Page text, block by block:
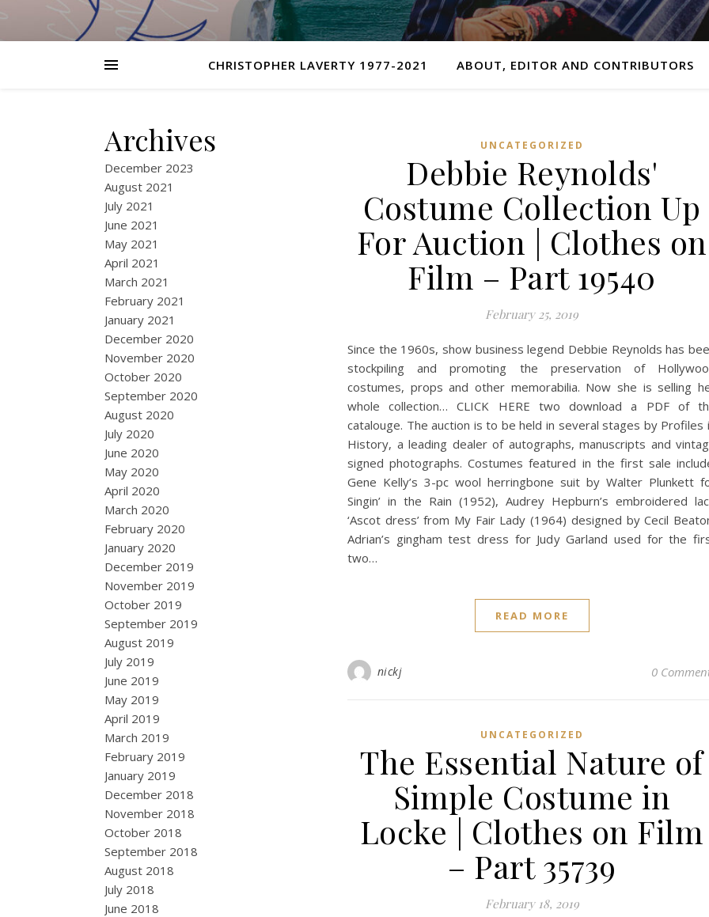
CHRISTOPHER LAVERTY 1977-2021 ABOUT, EDITOR AND CONTRIBUTORS
Archives
December 2023
August 2021
July 2021
June 2021
May 2021
April 2021
March 2021
February 2021
January 2021
December 2020
November 2020
October 2020
September 2020
August 2020
July 2020
June 2020
May 2020
April 2020
March 2020
February 2020
January 2020
December 2019
November 2019
October 2019
September 2019
August 2019
July 2019
June 2019
May 2019
April 2019
March 2019
February 2019
January 2019
December 2018
November 2018
October 2018
September 2018
August 2018
July 2018
June 2018
UNCATEGORIZED
Debbie Reynolds'
Costume Collection Up
For Auction | Clothes on
Film – Part 19540
February 25, 2019
Since the 1960s, show business legend Debbie Reynolds has
stockpiling and promoting the preservation of
costumes, props and other memorabilia. Now she is selling
whole collection… CLICK HERE two download a PDF of
catalouge. The auction is to be held in several stages by Profiles
History, a leading dealer of autographs, manuscripts and
signed photographs. Costumes featured in the first sale
Gene Kelly’s 3-pc wool herringbone suit by Walter Plunkett
Singin’ in the Rain (1952), Audrey Hepburn’s embroidered
‘Ascot dress’ from My Fair Lady (1964) designed by Cecil
Adrian’s gingham test dress for Judy Garland used for the
two…
READ MORE
nickj 0
UNCATEGORIZED
The Essential Nature of
Simple Costume in
Locke | Clothes on Film
– Part 35739
February 18, 2019